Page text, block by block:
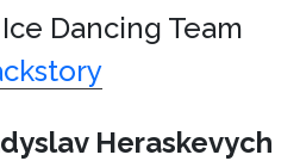
Ice Dancing Team
Heraskevych